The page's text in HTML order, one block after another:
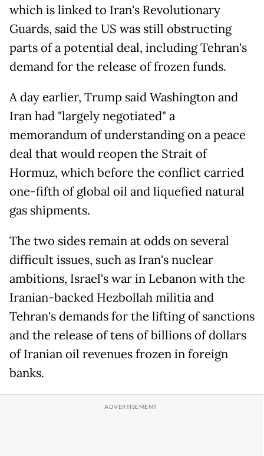
which is linked to Iran's Revolutionary
Guards, said the US was still obstructing
parts of a potential deal, including Tehran's
demand for the release of frozen funds.
A day earlier, Trump said Washington and
Iran had "largely negotiated" a
memorandum of understanding on a peace
deal that would reopen the Strait of
Hormuz, which before the conflict carried
one-fifth of global oil and liquefied natural
gas shipments.
The two sides remain at odds on several
difficult issues, such as Iran's nuclear
ambitions, Israel's war in Lebanon with the
Iranian-backed Hezbollah militia and
Tehran's demands for the lifting of sanctions
and the release of tens of billions of dollars
of Iranian oil revenues frozen in foreign
banks.